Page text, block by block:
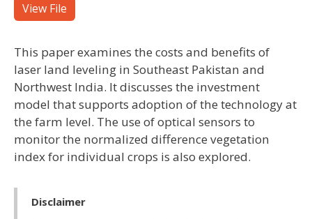
View File
This paper examines the costs and benefits of
laser land leveling in Southeast Pakistan and
Northwest India. It discusses the investment
model that supports adoption of the technology at
the farm level. The use of optical sensors to
monitor the normalized difference vegetation
index for individual crops is also explored.
Disclaimer